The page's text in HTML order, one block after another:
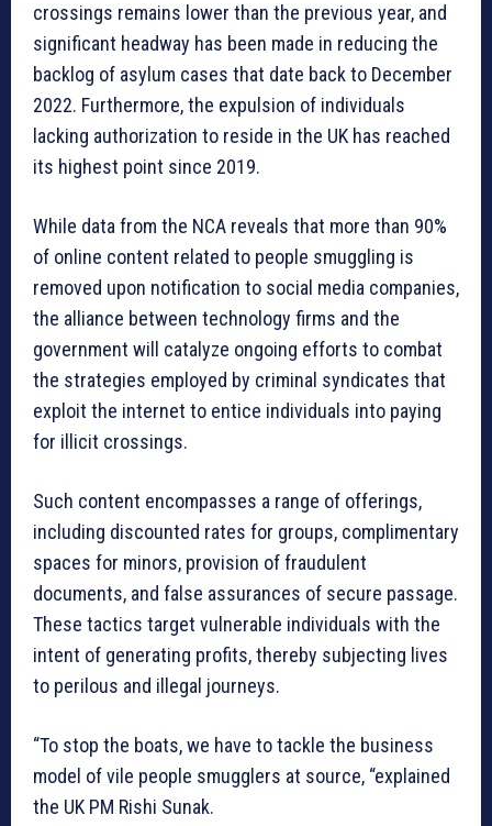
crossings remains lower than the previous year, and
significant headway has been made in reducing the
backlog of asylum cases that date back to December
2022. Furthermore, the expulsion of individuals
lacking authorization to reside in the UK has reached
its highest point since 2019.
While data from the NCA reveals that more than 90%
of online content related to people smuggling is
removed upon notification to social media companies,
the alliance between technology firms and the
government will catalyze ongoing efforts to combat
the strategies employed by criminal syndicates that
exploit the internet to entice individuals into paying
for illicit crossings.
Such content encompasses a range of offerings,
including discounted rates for groups, complimentary
spaces for minors, provision of fraudulent
documents, and false assurances of secure passage.
These tactics target vulnerable individuals with the
intent of generating profits, thereby subjecting lives
to perilous and illegal journeys.
“To stop the boats, we have to tackle the business
model of vile people smugglers at source, “explained
the UK PM Rishi Sunak.